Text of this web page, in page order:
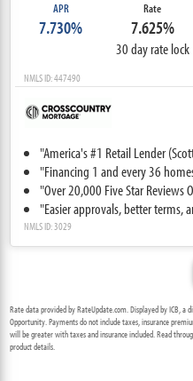
APR
7.730%
Rate
7.625%
30 day rate lock
NMLS ID: 447490
"America's #1 Retail Lender
"Financing 1 and every 36
"Over 20,000 Five Star Reviews
"Easier approvals, better terms,
NMLS ID: 3029
Rate data provided by RateUpdate.com. Displayed by ICB, a
Opportunity. Payments do not include taxes, insurance
will be greater with taxes and insurance included. Read
product details.